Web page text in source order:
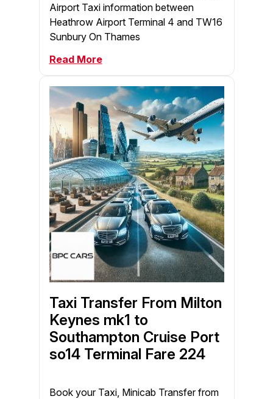
Airport Taxi information between
Heathrow Airport Terminal 4 and TW16
Sunbury On Thames
Read More
Taxi Transfer From Milton
Keynes mk1 to
Southampton Cruise Port
so14 Terminal Fare 224
Book your Taxi, Minicab Transfer from